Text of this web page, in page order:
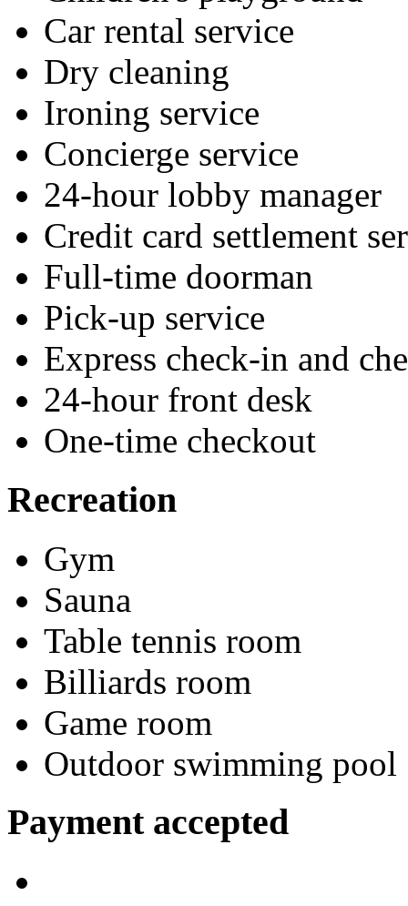
Car rental service
Dry cleaning
Ironing service
Concierge service
24-hour lobby manager
Credit card settlement
Full-time doorman
Pick-up service
Express check-in and
24-hour front desk
One-time checkout
Recreation
Gym
Sauna
Table tennis room
Billiards room
Game room
Outdoor swimming pool
Payment accepted